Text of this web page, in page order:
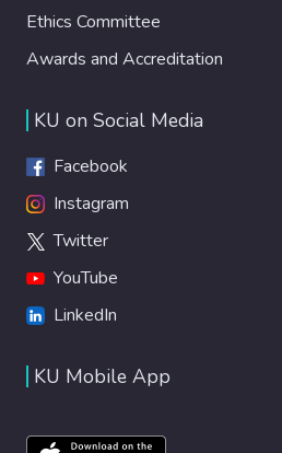
Ethics Committee
Awards and Accreditation
KU on Social Media
Facebook
Instagram
Twitter
YouTube
LinkedIn
KU Mobile App